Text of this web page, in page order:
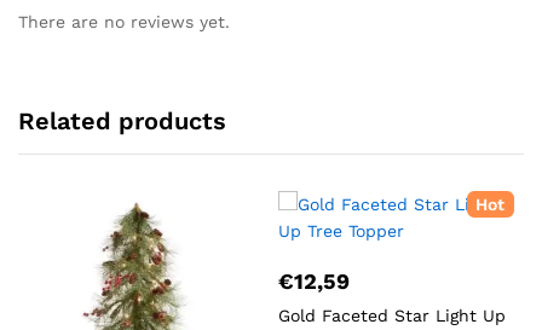
There are no reviews yet.
Related products
Hot
€12,59
Gold Faceted Star Light Up